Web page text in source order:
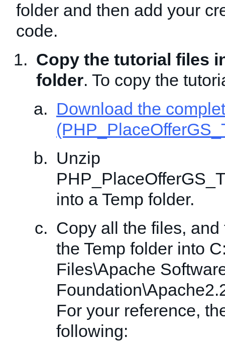
folder and then add your
code.
Copy the tutorial files
folder. To copy the
Download the
Unzip
into a Temp folder.
Copy all the files,
the Temp folder into
Files\Apache
For your reference,
following: